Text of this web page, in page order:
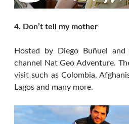
4. Don’t tell my mother
Hosted by Diego Buñuel
channel Nat Geo Adventure.
visit such as Colombia,
Lagos and many more.